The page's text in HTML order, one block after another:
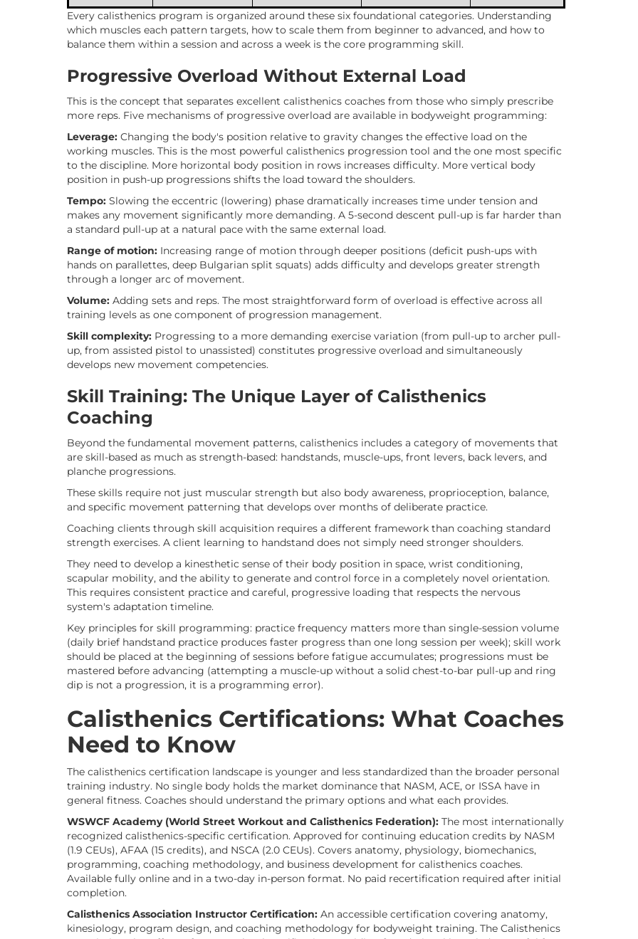
Every calisthenics program is organized around these six foundational categories. Understanding
which muscles each pattern targets, how to scale them from beginner to advanced, and how to
balance them within a session and across a week is the core programming skill.
Progressive Overload Without External Load
This is the concept that separates excellent calisthenics coaches from those who simply prescribe
more reps. Five mechanisms of progressive overload are available in bodyweight programming:
Leverage: Changing the body's position relative to gravity changes the effective load on the
working muscles. This is the most powerful calisthenics progression tool and the one most specific
to the discipline. More horizontal body position in rows increases difficulty. More vertical body
position in push-up progressions shifts the load toward the shoulders.
Tempo: Slowing the eccentric (lowering) phase dramatically increases time under tension and
makes any movement significantly more demanding. A 5-second descent pull-up is far harder than
a standard pull-up at a natural pace with the same external load.
Range of motion: Increasing range of motion through deeper positions (deficit push-ups with
hands on parallettes, deep Bulgarian split squats) adds difficulty and develops greater strength
through a longer arc of movement.
Volume: Adding sets and reps. The most straightforward form of overload is effective across all
training levels as one component of progression management.
Skill complexity: Progressing to a more demanding exercise variation (from pull-up to archer pull-
up, from assisted pistol to unassisted) constitutes progressive overload and simultaneously
develops new movement competencies.
Skill Training: The Unique Layer of Calisthenics
Coaching
Beyond the fundamental movement patterns, calisthenics includes a category of movements that
are skill-based as much as strength-based: handstands, muscle-ups, front levers, back levers, and
planche progressions.
These skills require not just muscular strength but also body awareness, proprioception, balance,
and specific movement patterning that develops over months of deliberate practice.
Coaching clients through skill acquisition requires a different framework than coaching standard
strength exercises. A client learning to handstand does not simply need stronger shoulders.
They need to develop a kinesthetic sense of their body position in space, wrist conditioning,
scapular mobility, and the ability to generate and control force in a completely novel orientation.
This requires consistent practice and careful, progressive loading that respects the nervous
system's adaptation timeline.
Key principles for skill programming: practice frequency matters more than single-session volume
(daily brief handstand practice produces faster progress than one long session per week); skill work
should be placed at the beginning of sessions before fatigue accumulates; progressions must be
mastered before advancing (attempting a muscle-up without a solid chest-to-bar pull-up and ring
dip is not a progression, it is a programming error).
Calisthenics Certifications: What Coaches
Need to Know
The calisthenics certification landscape is younger and less standardized than the broader personal
training industry. No single body holds the market dominance that NASM, ACE, or ISSA have in
general fitness. Coaches should understand the primary options and what each provides.
WSWCF Academy (World Street Workout and Calisthenics Federation): The most internationally
recognized calisthenics-specific certification. Approved for continuing education credits by NASM
(1.9 CEUs), AFAA (15 credits), and NSCA (2.0 CEUs). Covers anatomy, physiology, biomechanics,
programming, coaching methodology, and business development for calisthenics coaches.
Available fully online and in a two-day in-person format. No paid recertification required after initial
completion.
Calisthenics Association Instructor Certification: An accessible certification covering anatomy,
kinesiology, program design, and coaching methodology for bodyweight training. The Calisthenics